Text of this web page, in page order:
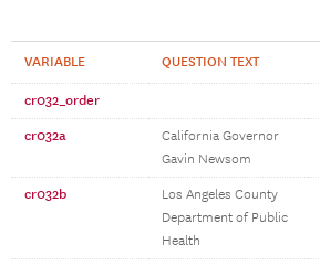
VARIABLE QUESTION TEXT
cr032_order
cr032a
California Governor
Gavin Newsom
cr032b
Los Angeles County
Department of Public
Health